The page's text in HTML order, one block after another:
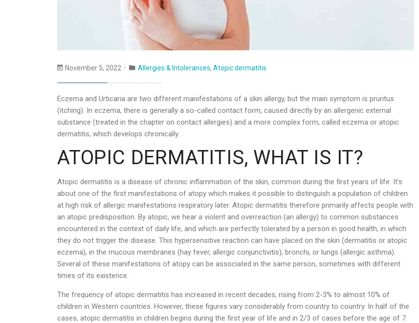
November 5, 2022 Allergies & Intolerances, Atopic dermatitis
Eczema and Urticaria are two different manifestations of a skin allergy, but the main symptom is pruritus
(itching). In eczema, there is generally a so-called contact form, caused directly by an allergenic external
substance (treated in the chapter on contact allergies) and a more complex form, called eczema or atopic
dermatitis, which develops chronically.
ATOPIC DERMATITIS, WHAT IS IT?
Atopic dermatitis is a disease of chronic inflammation of the skin, common during the first years of life. It’s
about one of the first manifestations of atopy which makes it possible to distinguish a population of children
at high risk of allergic manifestations respiratory later. Atopic dermatitis therefore primarily affects people with
an atopic predisposition. By atopic, we hear a violent and overreaction (an allergy) to common substances
encountered in the context of daily life, and which are perfectly tolerated by a person in good health, in which
they do not trigger the disease. This hypersensitive reaction can have placed on the skin (dermatitis or atopic
eczema), in the mucous membranes (hay fever, allergic conjunctivitis), bronchi, or lungs (allergic asthma).
Several of these manifestations of atopy can be associated in the same person, sometimes with different
times of its existence.
The frequency of atopic dermatitis has increased in recent decades, rising from 2-3% to almost 10% of
children in Western countries. However, these figures vary considerably from country to country. In half of the
cases, atopic dermatitis in children begins during the first year of life and in 2/3 of cases before the age of 7.